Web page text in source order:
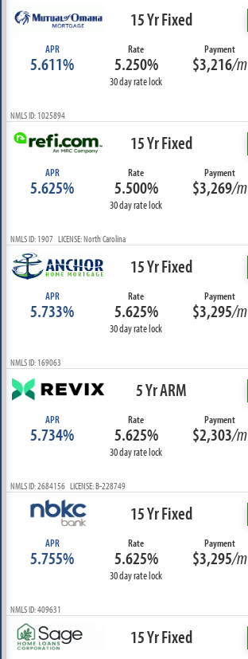
15 Yr Fixed
APR
5.611%
Rate
5.250%
30 day rate lock
Payment
$3,216/m
NMLS ID: 1025894
15 Yr Fixed
APR
5.625%
Rate
5.500%
30 day rate lock
Payment
$3,269/m
NMLS ID: 1907 LICENSE: North Carolina
15 Yr Fixed
APR
5.733%
Rate
5.625%
30 day rate lock
Payment
$3,295/m
NMLS ID: 169063
5 Yr ARM
APR
5.734%
Rate
5.625%
30 day rate lock
Payment
$2,303/m
NMLS ID: 2684156 LICENSE: B-228749
15 Yr Fixed
APR
5.755%
Rate
5.625%
30 day rate lock
Payment
$3,295/m
NMLS ID: 409631
15 Yr Fixed